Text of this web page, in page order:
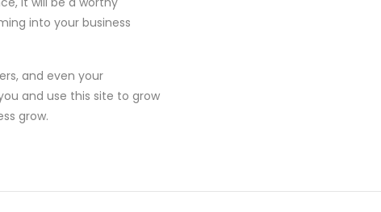
into your business
and even your
and use this site to grow
grow.